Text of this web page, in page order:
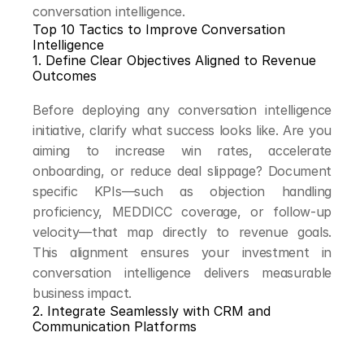
conversation intelligence.
Top 10 Tactics to Improve Conversation
Intelligence
1. Define Clear Objectives Aligned to Revenue
Outcomes
Before deploying any conversation intelligence
initiative, clarify what success looks like. Are you
aiming to increase win rates, accelerate
onboarding, or reduce deal slippage? Document
specific KPIs—such as objection handling
proficiency, MEDDICC coverage, or follow-up
velocity—that map directly to revenue goals.
This alignment ensures your investment in
conversation intelligence delivers measurable
business impact.
2. Integrate Seamlessly with CRM and
Communication Platforms